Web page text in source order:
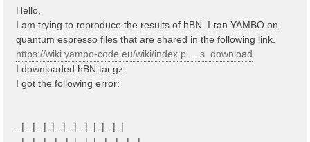
Hello,
I am trying to reproduce the results of hBN. I ran YAMBO on
quantum espresso files that are shared in the following link.
https://wiki.yambo-code.eu/wiki/index.p ... s_download
I downloaded hBN.tar.gz
I got the following error:
_| _| _|_| _| _| _|_|_| _|_|